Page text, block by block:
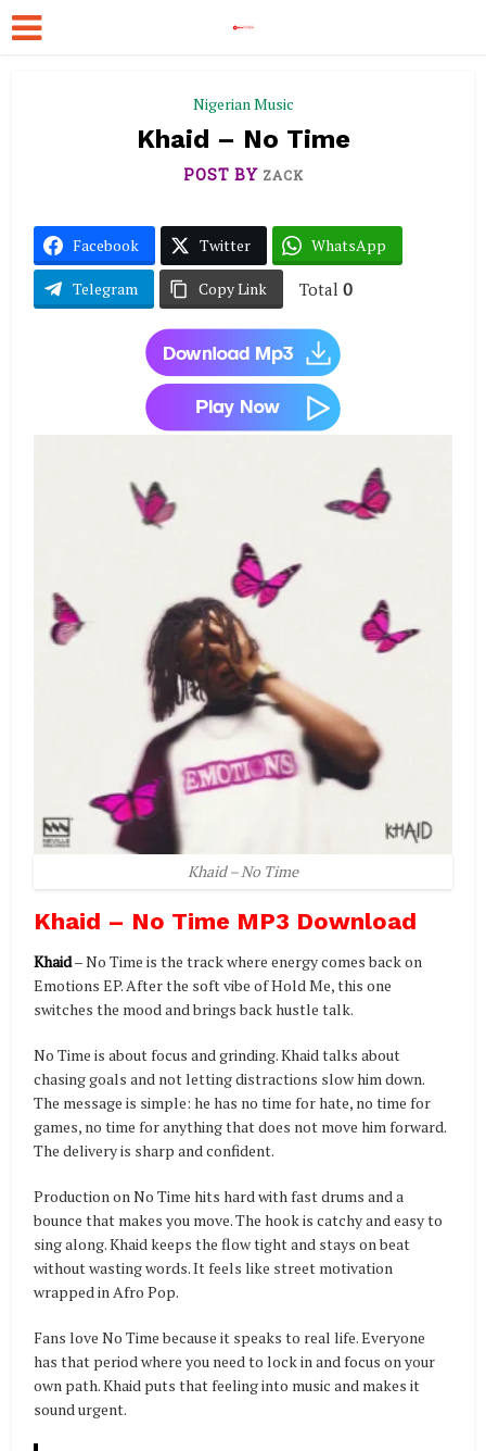
Nigerian Music
Khaid – No Time
POST BY ZACK
Facebook Twitter WhatsApp
Telegram Copy Link Total 0
Khaid – No Time
Khaid – No Time MP3 Download
Khaid– No Time is the track where energy comes back on
Emotions EP. After the soft vibe of Hold Me, this one
switches the mood and brings back hustle talk.
No Time is about focus and grinding. Khaid talks about
chasing goals and not letting distractions slow him down.
The message is simple: he has no time for hate, no time for
games, no time for anything that does not move him forward.
The delivery is sharp and confident.
Production on No Time hits hard with fast drums and a
bounce that makes you move. The hook is catchy and easy to
sing along. Khaid keeps the flow tight and stays on beat
without wasting words. It feels like street motivation
wrapped in Afro Pop.
Fans love No Time because it speaks to real life. Everyone
has that period where you need to lock in and focus on your
own path. Khaid puts that feeling into music and makes it
sound urgent.